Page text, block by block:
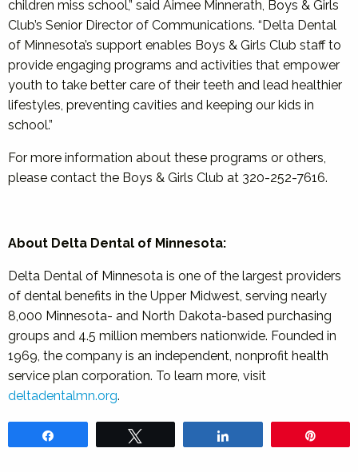
children miss school,” said Aimee Minnerath, Boys & Girls
Club’s Senior Director of Communications. “Delta Dental
of Minnesota’s support enables Boys & Girls Club staff to
provide engaging programs and activities that empower
youth to take better care of their teeth and lead healthier
lifestyles, preventing cavities and keeping our kids in
school.”
For more information about these programs or others,
please contact the Boys & Girls Club at 320-252-7616.
About Delta Dental of Minnesota:
Delta Dental of Minnesota is one of the largest providers
of dental benefits in the Upper Midwest, serving nearly
8,000 Minnesota- and North Dakota-based purchasing
groups and 4.5 million members nationwide. Founded in
1969, the company is an independent, nonprofit health
service plan corporation. To learn more, visit
deltadentalmn.org.